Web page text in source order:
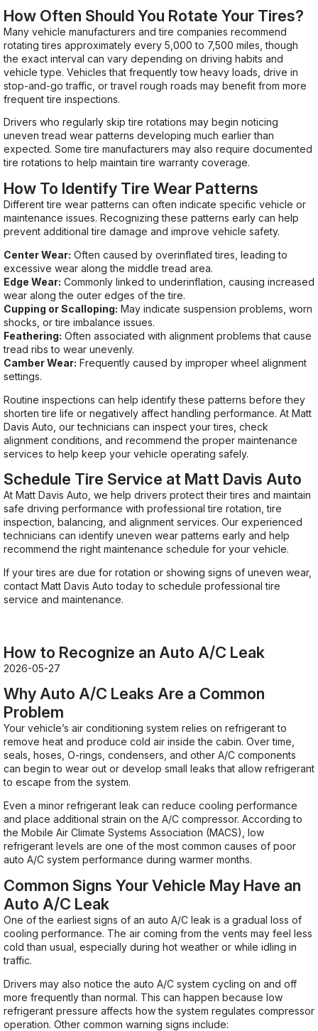
How Often Should You Rotate Your Tires?
Many vehicle manufacturers and tire companies recommend
rotating tires approximately every 5,000 to 7,500 miles, though
the exact interval can vary depending on driving habits and
vehicle type. Vehicles that frequently tow heavy loads, drive in
stop-and-go traffic, or travel rough roads may benefit from more
frequent tire inspections.
Drivers who regularly skip tire rotations may begin noticing
uneven tread wear patterns developing much earlier than
expected. Some tire manufacturers may also require documented
tire rotations to help maintain tire warranty coverage.
How To Identify Tire Wear Patterns
Different tire wear patterns can often indicate specific vehicle or
maintenance issues. Recognizing these patterns early can help
prevent additional tire damage and improve vehicle safety.
Center Wear: Often caused by overinflated tires, leading to
excessive wear along the middle tread area.
Edge Wear: Commonly linked to underinflation, causing increased
wear along the outer edges of the tire.
Cupping or Scalloping: May indicate suspension problems, worn
shocks, or tire imbalance issues.
Feathering: Often associated with alignment problems that cause
tread ribs to wear unevenly.
Camber Wear: Frequently caused by improper wheel alignment
settings.
Routine inspections can help identify these patterns before they
shorten tire life or negatively affect handling performance. At Matt
Davis Auto, our technicians can inspect your tires, check
alignment conditions, and recommend the proper maintenance
services to help keep your vehicle operating safely.
Schedule Tire Service at Matt Davis Auto
At Matt Davis Auto, we help drivers protect their tires and maintain
safe driving performance with professional tire rotation, tire
inspection, balancing, and alignment services. Our experienced
technicians can identify uneven wear patterns early and help
recommend the right maintenance schedule for your vehicle.
If your tires are due for rotation or showing signs of uneven wear,
contact Matt Davis Auto today to schedule professional tire
service and maintenance.
How to Recognize an Auto A/C Leak
2026-05-27
Why Auto A/C Leaks Are a Common
Problem
Your vehicle’s air conditioning system relies on refrigerant to
remove heat and produce cold air inside the cabin. Over time,
seals, hoses, O-rings, condensers, and other A/C components
can begin to wear out or develop small leaks that allow refrigerant
to escape from the system.
Even a minor refrigerant leak can reduce cooling performance
and place additional strain on the A/C compressor. According to
the Mobile Air Climate Systems Association (MACS), low
refrigerant levels are one of the most common causes of poor
auto A/C system performance during warmer months.
Common Signs Your Vehicle May Have an
Auto A/C Leak
One of the earliest signs of an auto A/C leak is a gradual loss of
cooling performance. The air coming from the vents may feel less
cold than usual, especially during hot weather or while idling in
traffic.
Drivers may also notice the auto A/C system cycling on and off
more frequently than normal. This can happen because low
refrigerant pressure affects how the system regulates compressor
operation. Other common warning signs include: